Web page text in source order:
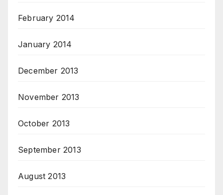
February 2014
January 2014
December 2013
November 2013
October 2013
September 2013
August 2013